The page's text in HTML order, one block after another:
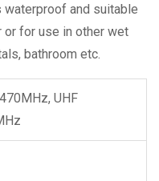
waterproof and suitable
or for use in other wet
bathroom etc.
UHF